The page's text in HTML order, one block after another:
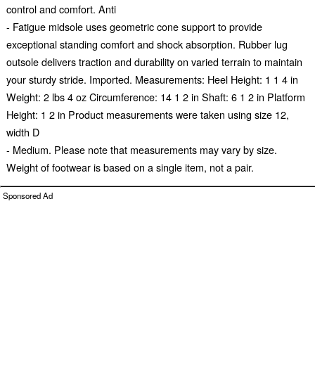
control and comfort. Anti
- Fatigue midsole uses geometric cone support to provide
exceptional standing comfort and shock absorption. Rubber lug
outsole delivers traction and durability on varied terrain to maintain
your sturdy stride. Imported. Measurements: Heel Height: 1 1 4 in
Weight: 2 lbs 4 oz Circumference: 14 1 2 in Shaft: 6 1 2 in Platform
Height: 1 2 in Product measurements were taken using size 12,
width D
- Medium. Please note that measurements may vary by size.
Weight of footwear is based on a single item, not a pair.
Sponsored Ad